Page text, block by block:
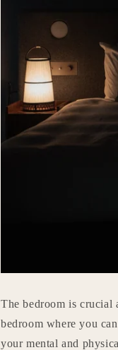
The bedroom is crucial
bedroom where you
your mental and